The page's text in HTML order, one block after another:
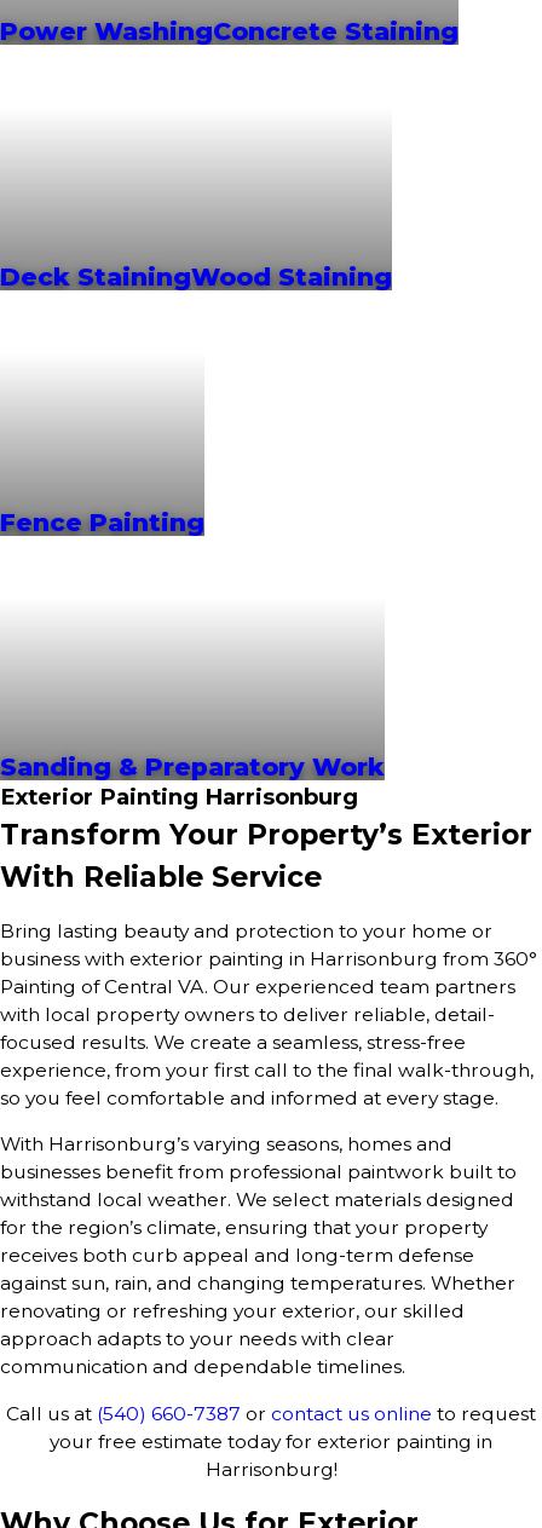
Power WashingConcrete Staining
Deck StainingWood Staining
Fence Painting
Sanding & Preparatory Work
Exterior Painting Harrisonburg
Transform Your Property’s Exterior
With Reliable Service
Bring lasting beauty and protection to your home or
business with exterior painting in Harrisonburg from 360°
Painting of Central VA. Our experienced team partners
with local property owners to deliver reliable, detail-
focused results. We create a seamless, stress-free
experience, from your first call to the final walk-through,
so you feel comfortable and informed at every stage.
With Harrisonburg’s varying seasons, homes and
businesses benefit from professional paintwork built to
withstand local weather. We select materials designed
for the region’s climate, ensuring that your property
receives both curb appeal and long-term defense
against sun, rain, and changing temperatures. Whether
renovating or refreshing your exterior, our skilled
approach adapts to your needs with clear
communication and dependable timelines.
Call us at (540) 660-7387 or contact us online to request
your free estimate today for exterior painting in
Harrisonburg!